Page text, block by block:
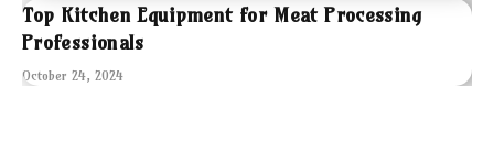
Top Kitchen Equipment for Meat Processing
Professionals
October 24, 2024